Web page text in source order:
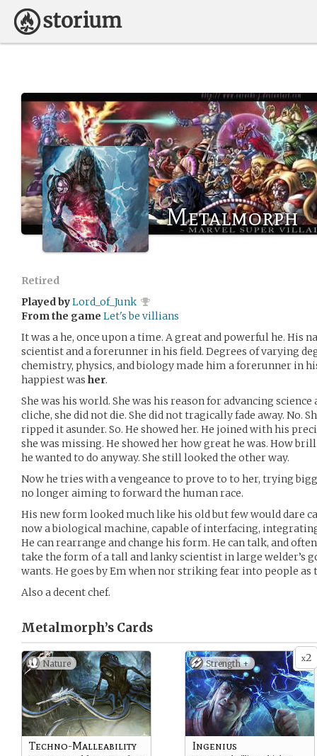
Metalmorph
Retired
Played byLord_of_Junk
From the game Let's be villians
It was a he, once upon a time. A great and powerful he. His
scientist and a forerunner in his field. Degrees of varying
chemistry, physics, and biology made him a forerunner in
happiest was her.
She was his world. She was his reason for advancing science
cliche, she did not die. She did not tragically fade away. No.
ripped it asunder. So. He showed her. He joined with his
she was missing. He showed her how great he was. How
he wanted to do anyway. She still looked the other way.
Now he tries with a vengeance to prove to to her, trying
no longer aiming to forward the human race.
His new form looked much like his old but few would dare
now a biological machine, capable of interfacing,
He can rearrange and change his form. He can talk, and
take the form of a tall and lanky scientist in large welder’s
wants. He goes by Em when nor striking fear into people
Also a decent chef.
Metalmorph’s Cards
Nature
Techno-Malleability
x2
Strength +
Ingenius